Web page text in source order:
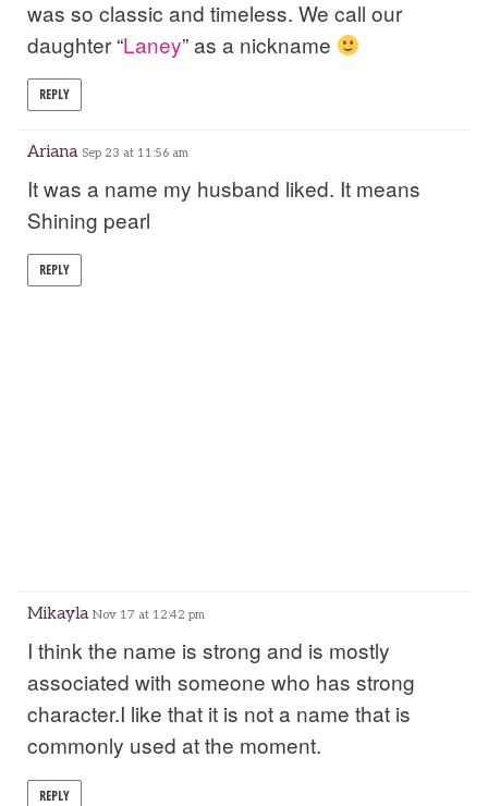
was so classic and timeless. We call our
daughter “Laney” as a nickname
REPLY
Ariana Sep 23 at 11:56 am
It was a name my husband liked. It means
Shining pearl
REPLY
Mikayla Nov 17 at 12:42 pm
I think the name is strong and is mostly
associated with someone who has strong
character.I like that it is not a name that is
commonly used at the moment.
REPLY